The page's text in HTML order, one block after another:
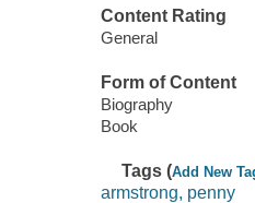
Content Rating
General
Form of Content
Biography
Book
Tags (Add New
armstrong, penny